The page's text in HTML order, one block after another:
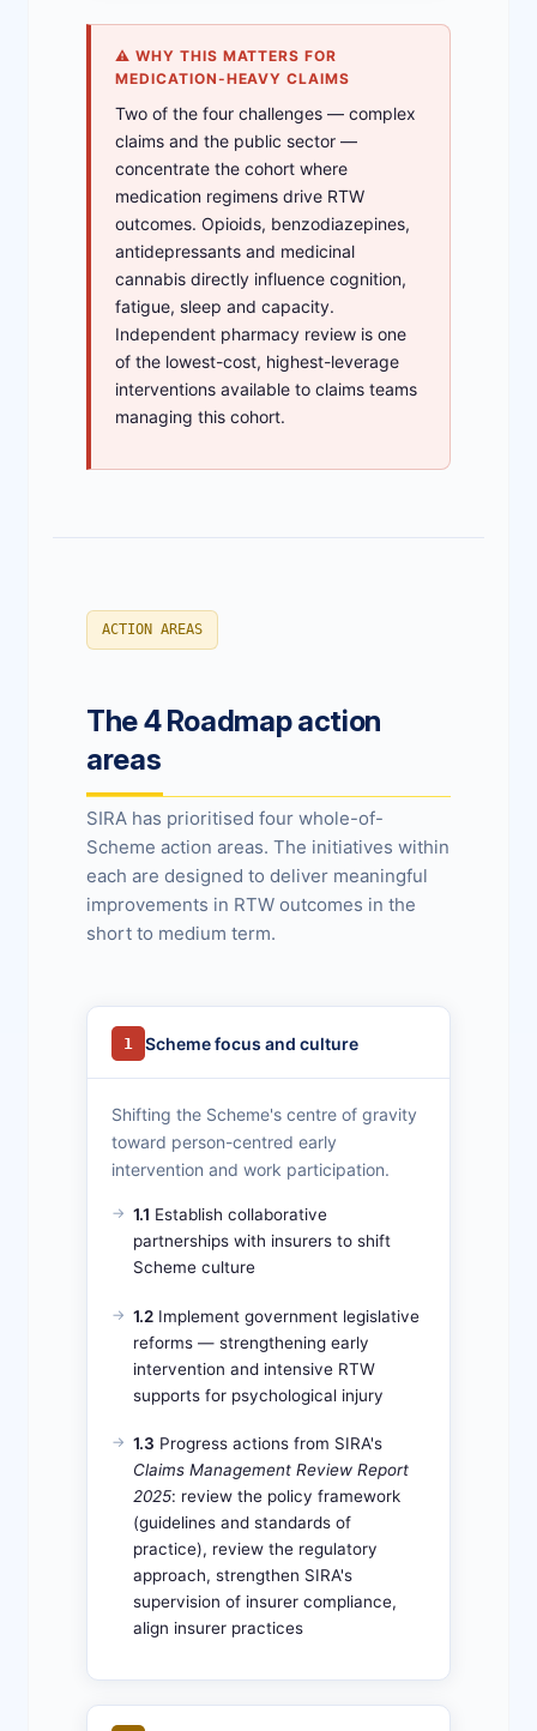
⚠ WHY THIS MATTERS FOR
MEDICATION-HEAVY CLAIMS
Two of the four challenges — complex
claims and the public sector —
concentrate the cohort where
medication regimens drive RTW
outcomes. Opioids, benzodiazepines,
antidepressants and medicinal
cannabis directly influence cognition,
fatigue, sleep and capacity.
Independent pharmacy review is one
of the lowest-cost, highest-leverage
interventions available to claims teams
managing this cohort.
ACTION AREAS
The 4 Roadmap action
areas
SIRA has prioritised four whole-of-
Scheme action areas. The initiatives within
each are designed to deliver meaningful
improvements in RTW outcomes in the
short to medium term.
1 Scheme focus and culture
Shifting the Scheme's centre of gravity
toward person-centred early
intervention and work participation.
1.1 Establish collaborative
partnerships with insurers to shift
Scheme culture
1.2 Implement government legislative
reforms — strengthening early
intervention and intensive RTW
supports for psychological injury
1.3 Progress actions from SIRA's
Claims Management Review Report
2025: review the policy framework
(guidelines and standards of
practice), review the regulatory
approach, strengthen SIRA's
supervision of insurer compliance,
align insurer practices